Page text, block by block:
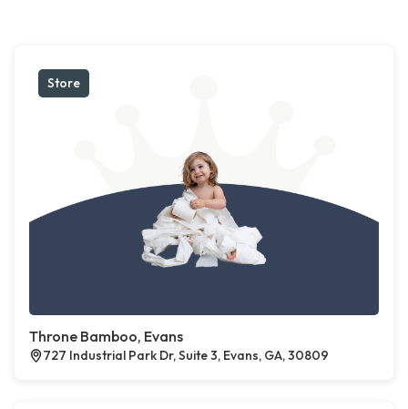
Store
Throne Bamboo, Evans
727 Industrial Park Dr, Suite 3, Evans, GA, 30809